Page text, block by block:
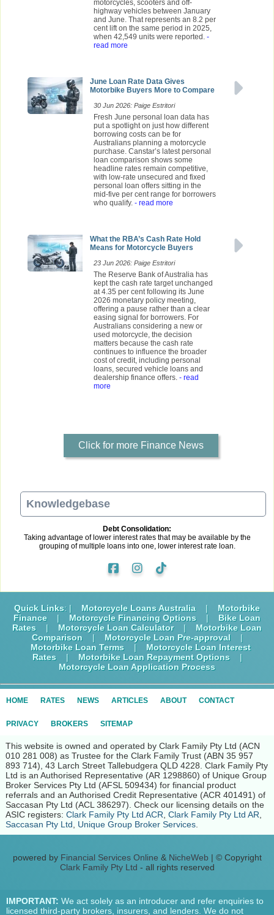
motorcycles, scooters and off-
highway vehicles between January
and June. That represents an 8.2 per
cent lift on the same period in 2025,
when 42,549 units were reported. -
read more
June Loan Rate Data Gives
Motorbike Buyers More to Compare
30 Jun 2026: Paige Estritori
Fresh June personal loan data has
put a spotlight on just how different
borrowing costs can be for
Australians planning a motorcycle
purchase. Canstar’s latest personal
loan comparison shows some
headline rates remain competitive,
with low-rate unsecured and fixed
personal loan offers sitting in the
mid-five per cent range for borrowers
who qualify. - read more
What the RBA’s Cash Rate Hold
Means for Motorcycle Buyers
23 Jun 2026: Paige Estritori
The Reserve Bank of Australia has
kept the cash rate target unchanged
at 4.35 per cent following its June
2026 monetary policy meeting,
offering a pause rather than a clear
easing signal for borrowers. For
Australians considering a new or
used motorcycle, the decision
matters because the cash rate
continues to influence the broader
cost of credit, including personal
loans, secured vehicle loans and
dealership finance offers. - read
more
Click for more Finance News
Knowledgebase
Debt Consolidation:
Taking advantage of lower interest rates that may be available by the
grouping of multiple loans into one, lower interest rate loan.
Quick Links: | Motorcycle Loans Australia |
Motorbike
Finance
| Motorcycle Financing Options |
Bike Loan
Rates
| Motorcycle Loan Calculator |
Motorbike Loan
Comparison
| Motorcycle Loan Pre-approval
|
Motorbike Loan Terms
|
Motorcycle Loan Interest
Rates
| Motorbike Loan Repayment Options
|
Motorcycle Loan Application Process
HOME RATES NEWS ARTICLES ABOUT CONTACT
PRIVACY BROKERS SITEMAP
This website is owned and operated by Clark Family Pty Ltd (ACN
010 281 008) as Trustee for the Clark Family Trust (ABN 35 957
893 714), 43 Larch Street Tallebudgera QLD 4228. Clark Family Pty
Ltd is an Authorised Representative (AR 1298860) of Unique Group
Broker Services Pty Ltd (AFSL 509434) for financial product
referrals and an Authorised Credit Representative (ACR 401491) of
Saccasan Pty Ltd (ACL 386297). Check our licensing details on the
ASIC registers: Clark Family Pty Ltd ACR, Clark Family Pty Ltd AR,
Saccasan Pty Ltd, Unique Group Broker Services.
powered by Financial Services Online & NicheWeb | © Copyright
Clark Family Pty Ltd - all rights reserved
IMPORTANT: We act solely as an introducer and refer enquiries to
licensed third-party brokers, insurers, and lenders. We do not